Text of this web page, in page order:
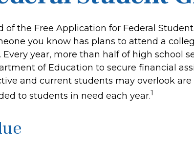
of the Free Application for Federal
you know has plans to attend a
Every year, more than half of high school
of Education to secure financial
and current students may overlook are
to students in need each year.1